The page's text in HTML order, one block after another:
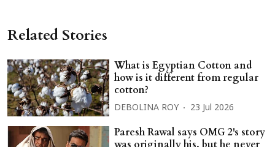
Related Stories
What is Egyptian Cotton and
how is it different from regular
cotton?
DEBOLINA ROY 23 Jul 2026
Paresh Rawal says OMG 2's story